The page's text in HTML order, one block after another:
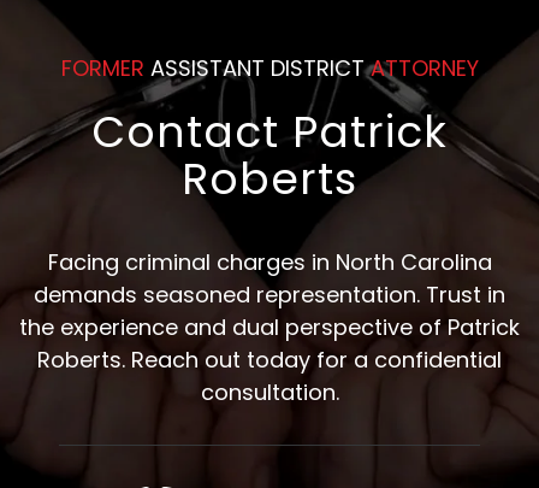
FORMER ASSISTANT DISTRICTATTORNEY
Contact Patrick
Roberts
Facing criminal charges in North Carolina
demands seasoned representation. Trust in
the experience and dual perspective of Patrick
Roberts. Reach out today for a confidential
consultation.